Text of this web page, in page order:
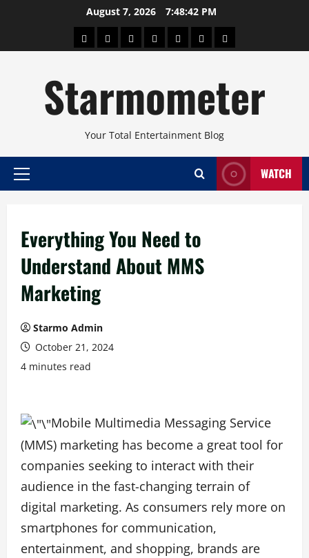
August 7, 2026 7:48:43 PM
AboutBeautyConcertsPinoyHealthTravelArts
Starmometer
Your Total Entertainment Blog
Primary
WATCH
Everything You Need to
Understand About MMS
Marketing
Starmo Admin
October 21, 2024
4 minutes read
Mobile Multimedia Messaging Service
(MMS) marketing has become a great tool for
companies seeking to interact with their
audience in the fast-changing terrain of
digital marketing. As consumers rely more on
smartphones for communication,
entertainment, and shopping, brands are